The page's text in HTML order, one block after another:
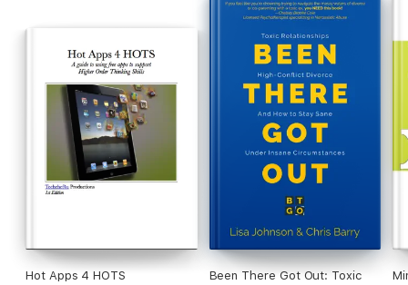
Hot Apps 4 HOTS Been There Got Out: Toxic